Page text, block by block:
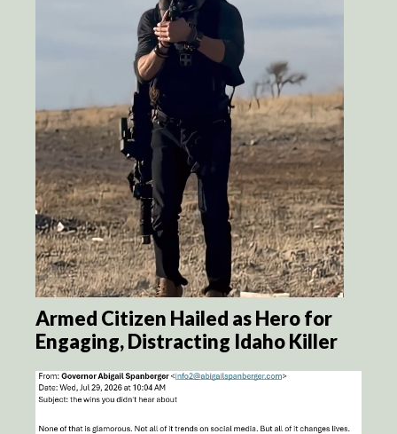
Armed Citizen Hailed as Hero for
Engaging, Distracting Idaho Killer